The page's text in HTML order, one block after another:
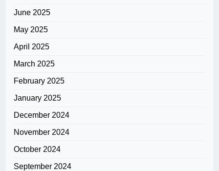
June 2025
May 2025
April 2025
March 2025
February 2025
January 2025
December 2024
November 2024
October 2024
September 2024